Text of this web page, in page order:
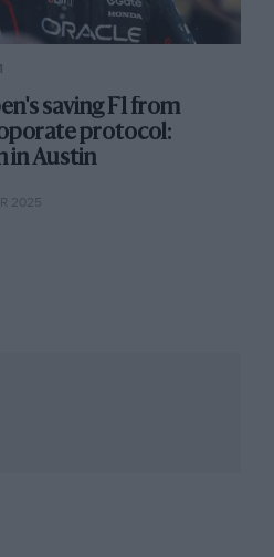
saving F1 from
protocol:
in Austin
2025